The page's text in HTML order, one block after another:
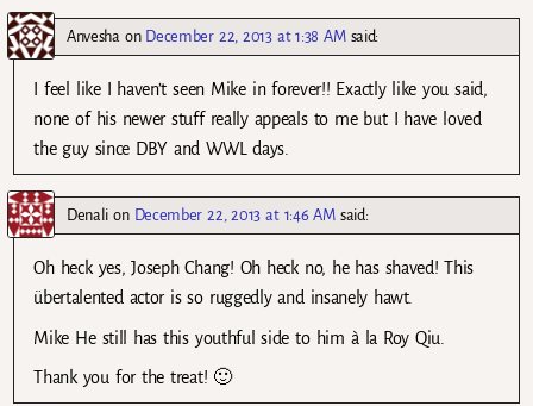
Anveshaon December 22, 2013 at 1:38 AM said:
I feel like I haven’t seen Mike in forever!! Exactly like you said,
none of his newer stuff really appeals to me but I have loved
the guy since DBY and WWL days.
Denali on December 22, 2013 at 1:46 AM said:
Oh heck yes, Joseph Chang! Oh heck no, he has shaved! This
übertalented actor is so ruggedly and insanely hawt.
Mike He still has this youthful side to him à la Roy Qiu.
Thank you for the treat! 🙂